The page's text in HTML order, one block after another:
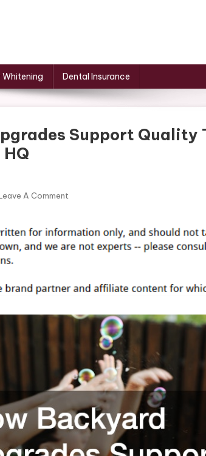
Whitening Dental Insurance
Support Quality
A Comment
Upgrades
Support
At
–
Parenting